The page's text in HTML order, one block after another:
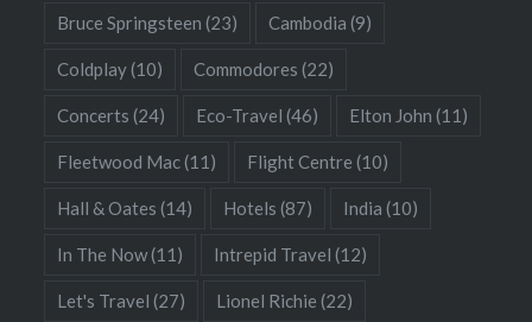
Bruce Springsteen (23) Cambodia (9)
Coldplay(10) Commodores (22)
Concerts (24) Eco-Travel (46) Elton John (11)
Fleetwood Mac(11) Flight Centre (10)
Hall & Oates (14) Hotels (87) India (10)
In The Now(11) Intrepid Travel (12)
Let's Travel (27) Lionel Richie (22)